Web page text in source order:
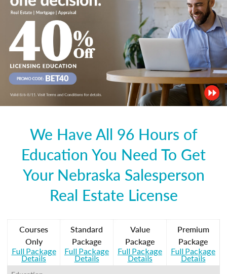
We Have All 96 Hours of
Education You Need To Get
Your Nebraska Salesperson
Real Estate License
Courses
Only
Full Package
Details
Standard
Package
Full Package
Details
Value
Package
Full Package
Details
Premium
Package
Full Package
Details